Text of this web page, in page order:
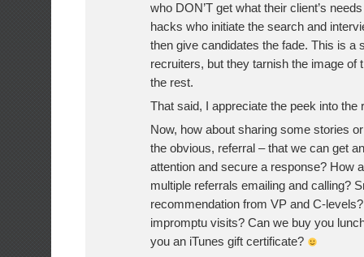
who DON’T get what their client’s
hacks who initiate the search and
then give candidates the fade. This is a
recruiters, but they tarnish the image of
the rest.
That said, I appreciate the peek into the
Now, how about sharing some stories
the obvious, referral – that we can get
attention and secure a response? How
multiple referrals emailing and calling?
recommendation from VP and C-
impromptu visits? Can we buy you
you an iTunes gift certificate?